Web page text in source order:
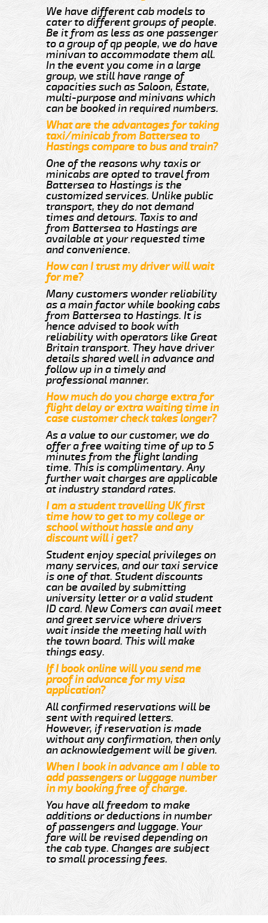
We have different cab models to
cater to different groups of people.
Be it from as less as one passenger
to a group of qp people, we do have
minivan to accommodate them all.
In the event you come in a large
group, we still have range of
capacities such as Saloon, Estate,
multi-purpose and minivans which
can be booked in required numbers.
What are the advantages for taking
taxi/minicab from Battersea to
Hastings compare to bus and train?
One of the reasons why taxis or
minicabs are opted to travel from
Battersea to Hastings is the
customized services. Unlike public
transport, they do not demand
times and detours. Taxis to and
from Battersea to Hastings are
available at your requested time
and convenience.
How can I trust my driver will wait
for me?
Many customers wonder reliability
as a main factor while booking cabs
from Battersea to Hastings. It is
hence advised to book with
reliability with operators like Great
Britain transport. They have driver
details shared well in advance and
follow up in a timely and
professional manner.
How much do you charge extra for
flight delay or extra waiting time in
case customer check takes longer?
As a value to our customer, we do
offer a free waiting time of up to 5
minutes from the flight landing
time. This is complimentary. Any
further wait charges are applicable
at industry standard rates.
I am a student travelling UK first
time how to get to my college or
school without hassle and any
discount will i get?
Student enjoy special privileges on
many services, and our taxi service
is one of that. Student discounts
can be availed by submitting
university letter or a valid student
ID card. New Comers can avail meet
and greet service where drivers
wait inside the meeting hall with
the town board. This will make
things easy.
If I book online will you send me
proof in advance for my visa
application?
All confirmed reservations will be
sent with required letters.
However, if reservation is made
without any confirmation, then only
an acknowledgement will be given.
When I book in advance am I able to
add passengers or luggage number
in my booking free of charge.
You have all freedom to make
additions or deductions in number
of passengers and luggage. Your
fare will be revised depending on
the cab type. Changes are subject
to small processing fees.